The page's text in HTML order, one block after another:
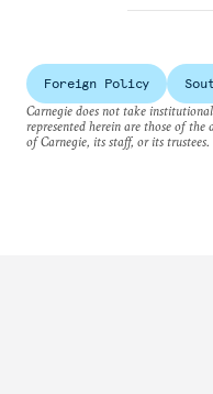
Foreign Policy
Carnegie does not take
represented herein are those of
of Carnegie, its staff, or its trustees.